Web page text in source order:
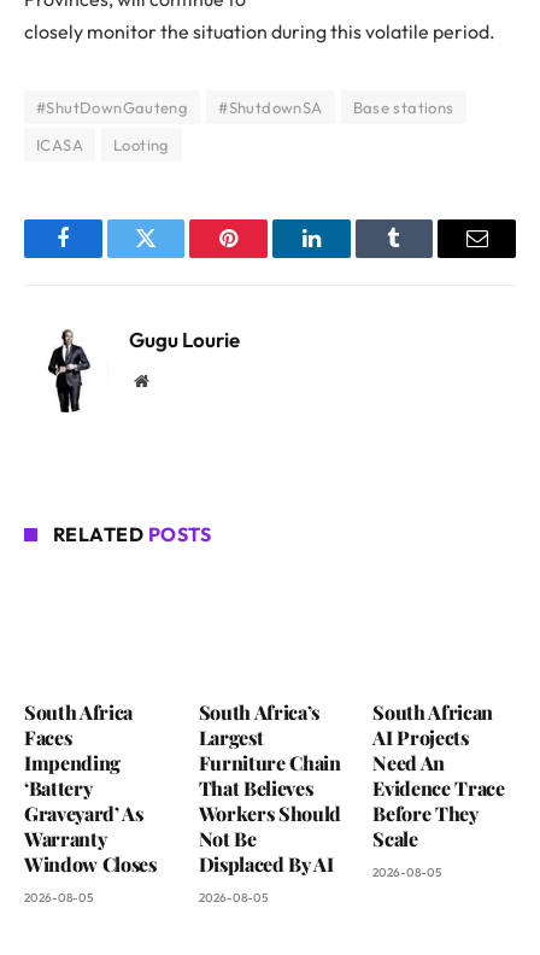
closely monitor the situation during this volatile period.
#ShutDownGauteng #ShutdownSA
Base stations
ICASA
Looting
FacebookTwitter Pinterest LinkedInTumblr Email
Gugu Lourie
Website
RELATED POSTS
South Africa
Faces
Impending
‘Battery
Graveyard’ As
Warranty
Window Closes
2026-08-05
South Africa’s
Largest
Furniture Chain
That Believes
Workers Should
Not Be
Displaced By AI
2026-08-05
South African
AI Projects
Need An
Evidence Trace
Before They
Scale
2026-08-05